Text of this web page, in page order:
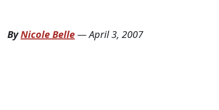
ByNicole Belle—April 3, 2007